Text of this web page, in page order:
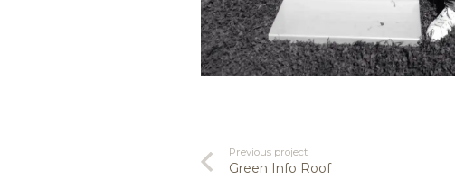
Previous project
Green Info Roof